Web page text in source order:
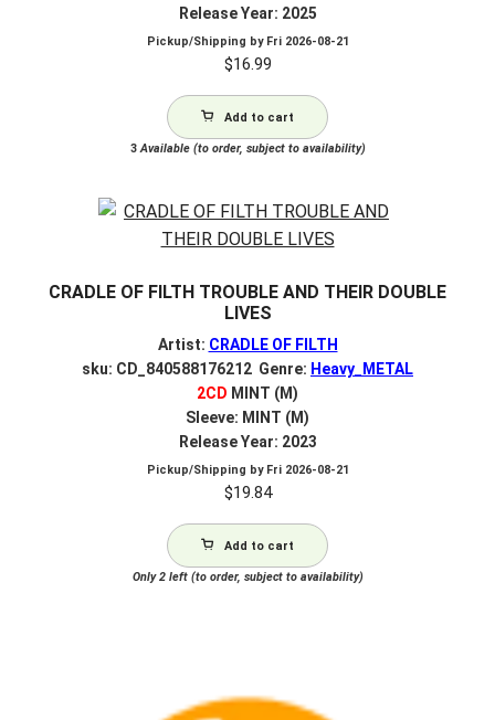
Release Year: 2025
Pickup/Shipping by Fri 2026-08-21
$16.99
Add to cart
3Available (to order, subject to availability)
CRADLE OF FILTH TROUBLE AND THEIR DOUBLE
LIVES
Artist: CRADLE OF FILTH
sku: CD_840588176212 Genre: Heavy_METAL
2CD MINT (M)
Sleeve: MINT (M)
Release Year: 2023
Pickup/Shipping by Fri 2026-08-21
$19.84
Add to cart
Only 2 left (to order, subject to availability)